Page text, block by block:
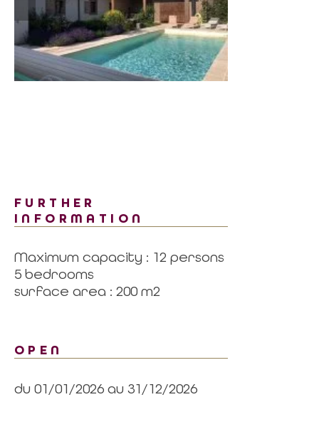
FURTHER
INFORMATION
Maximum capacity : 12 persons
5 bedrooms
surface area : 200 m2
OPEN
du 01/01/2026 au 31/12/2026